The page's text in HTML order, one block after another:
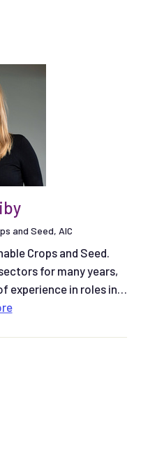
and Seed, AIC
Crops and Seed.
for many years,
experience in roles in
knowledge exchange